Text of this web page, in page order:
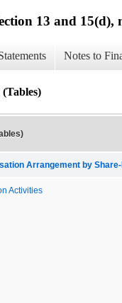
13 and 15(d),
Notes to
Arrangement by
Activities